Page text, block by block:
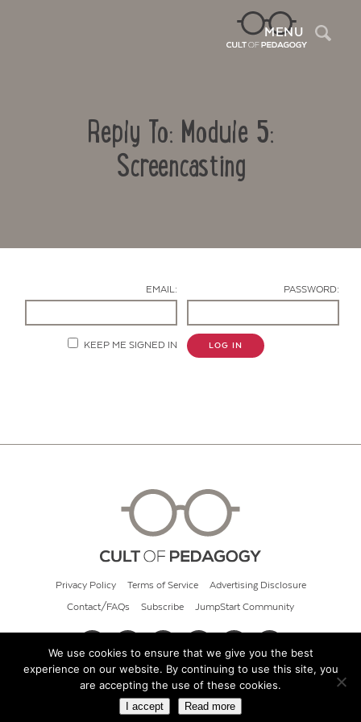
MENU
Reply To: Module 5:
Screencasting
EMAIL: PASSWORD:
KEEP ME SIGNED IN LOG IN
Privacy Policy Terms of Service Advertising Disclosure
Contact/FAQs Subscribe JumpStart Community
© 2026 Cult of Pedagogy
We use cookies to ensure that we give you the best
experience on our website. By continuing to use this site, you
are accepting the use of these cookies.
I accept Read more